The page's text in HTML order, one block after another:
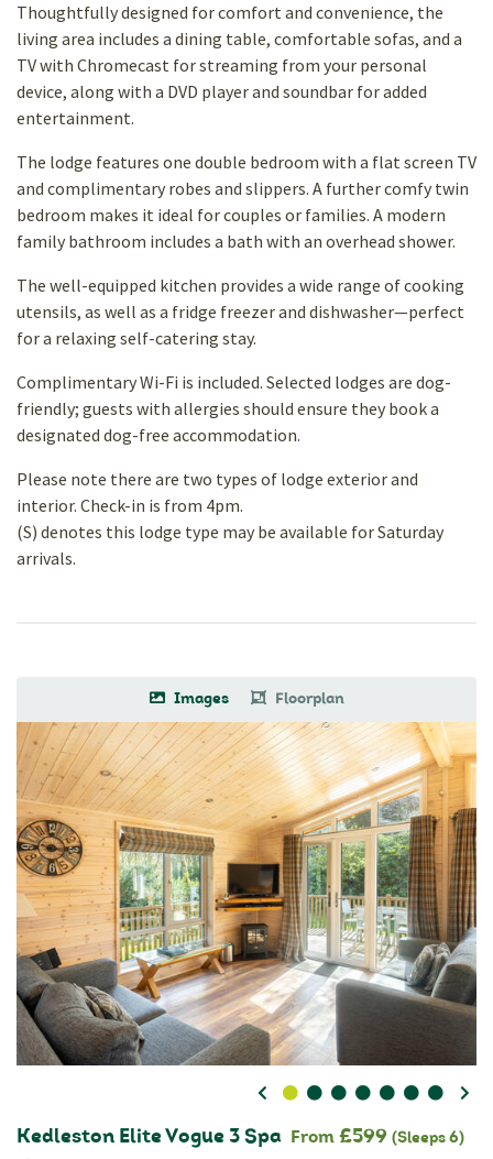
Thoughtfully designed for comfort and convenience, the
living area includes a dining table, comfortable sofas, and a
TV with Chromecast for streaming from your personal
device, along with a DVD player and soundbar for added
entertainment.
The lodge features one double bedroom with a flat screen TV
and complimentary robes and slippers. A further comfy twin
bedroom makes it ideal for couples or families. A modern
family bathroom includes a bath with an overhead shower.
The well-equipped kitchen provides a wide range of cooking
utensils, as well as a fridge freezer and dishwasher—perfect
for a relaxing self-catering stay.
Complimentary Wi-Fi is included. Selected lodges are dog-
friendly; guests with allergies should ensure they book a
designated dog-free accommodation.
Please note there are two types of lodge exterior and
interior. Check-in is from 4pm.
(S) denotes this lodge type may be available for Saturday
arrivals.
Images Floorplan
0 1 2 3 4 5 6
Kedleston Elite Vogue 3 Spa From £599 (Sleeps 6)